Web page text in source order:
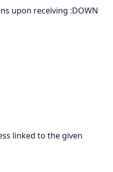
upon receiving :DOWN
linked to the given